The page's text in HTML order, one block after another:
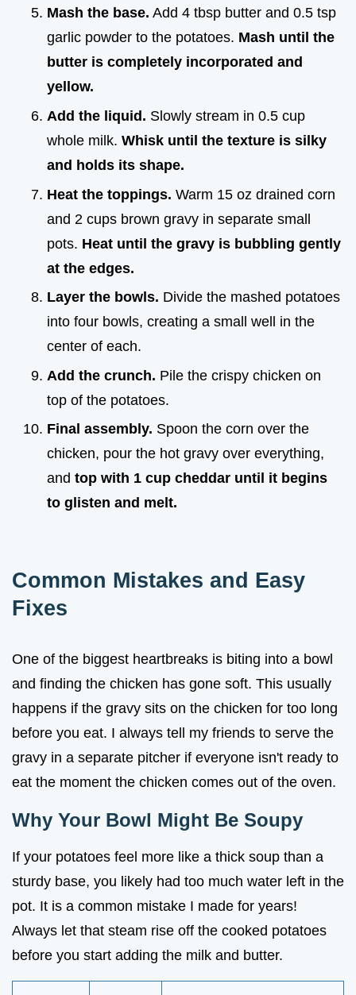
Mash the base. Add 4 tbsp butter and 0.5 tsp
garlic powder to the potatoes. Mash until the
butter is completely incorporated and
yellow.
Add the liquid. Slowly stream in 0.5 cup
whole milk. Whisk until the texture is silky
and holds its shape.
Heat the toppings. Warm 15 oz drained corn
and 2 cups brown gravy in separate small
pots. Heat until the gravy is bubbling gently
at the edges.
Layer the bowls. Divide the mashed potatoes
into four bowls, creating a small well in the
center of each.
Add the crunch. Pile the crispy chicken on
top of the potatoes.
Final assembly. Spoon the corn over the
chicken, pour the hot gravy over everything,
and top with 1 cup cheddar until it begins
to glisten and melt.
Common Mistakes and Easy
Fixes
One of the biggest heartbreaks is biting into a bowl
and finding the chicken has gone soft. This usually
happens if the gravy sits on the chicken for too long
before you eat. I always tell my friends to serve the
gravy in a separate pitcher if everyone isn't ready to
eat the moment the chicken comes out of the oven.
Why Your Bowl Might Be Soupy
If your potatoes feel more like a thick soup than a
sturdy base, you likely had too much water left in the
pot. It is a common mistake I made for years!
Always let that steam rise off the cooked potatoes
before you start adding the milk and butter.